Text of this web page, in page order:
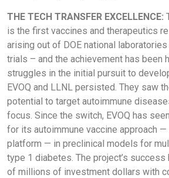
THE TECH TRANSFER EXCELLENCE:
is the first vaccines and therapeutics
arising out of DOE national
trials – and the achievement has been
struggles in the initial pursuit to
EVOQ and LLNL persisted. They saw
potential to target autoimmune
focus. Since the switch, EVOQ has
for its autoimmune vaccine approach
platform — in preclinical models for
type 1 diabetes. The project’s
of millions of investment dollars with